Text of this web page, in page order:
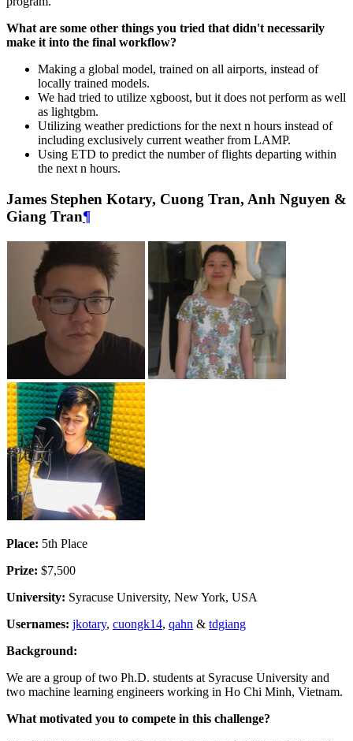
What are some other things you tried that didn't necessarily
make it into the final workflow?
Making a global model, trained on all airports, instead of
locally trained models.
We had tried to utilize xgboost, but it does not perform as well
as lightgbm.
Utilizing weather predictions for the next n hours instead of
including exclusively current weather from LAMP.
Using ETD to predict the number of flights departing within
the next n hours.
James Stephen Kotary, Cuong Tran, Anh Nguyen &
Giang Tran¶
Place: 5th Place
Prize: $7,500
University: Syracuse University, New York, USA
Usernames: jkotary, cuongk14, qahn & tdgiang
Background:
We are a group of two Ph.D. students at Syracuse University and
two machine learning engineers working in Ho Chi Minh, Vietnam.
What motivated you to compete in this challenge?